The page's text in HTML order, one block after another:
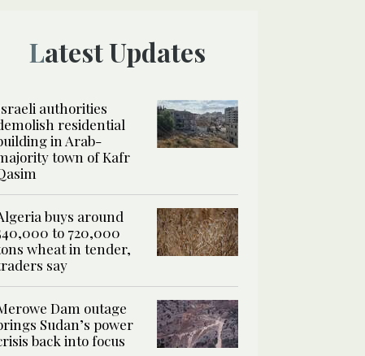
Latest Updates
authorities
residential
in Arab-
town of Kafr
buys around
to 720,000
wheat in tender,
say
Dam outage
Sudan’s power
back into focus